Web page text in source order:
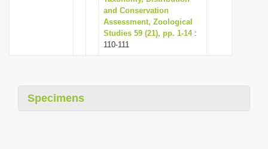
and Conservation
Assessment, Zoological
Studies 59 (21), pp. 1-14:
110-111
Specimens